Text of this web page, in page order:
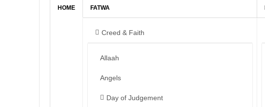
HOME FATWA
Creed & Faith
Allaah
Angels
Day of Judgement